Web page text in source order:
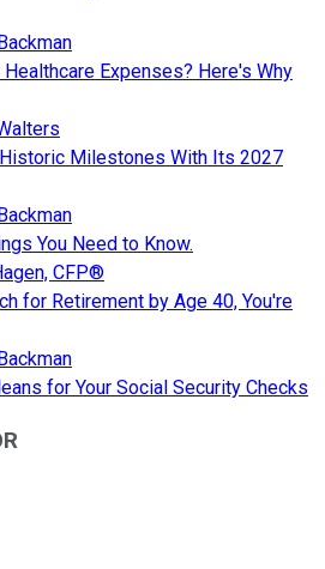
Expenses? Here's Why
Milestones With Its 2027
You Need to Know.
CFP®
for Retirement by Age 40, You're
for Your Social Security Checks